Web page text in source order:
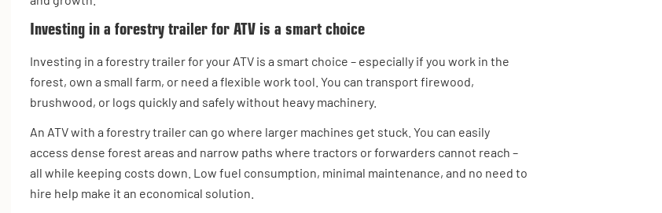
Investing in a forestry trailer for ATV is a smart choice
Investing in a forestry trailer for your ATV is a smart choice – especially if you work in the
forest, own a small farm, or need a flexible work tool. You can transport firewood,
brushwood, or logs quickly and safely without heavy machinery.
An ATV with a forestry trailer can go where larger machines get stuck. You can easily
access dense forest areas and narrow paths where tractors or forwarders cannot reach –
all while keeping costs down. Low fuel consumption, minimal maintenance, and no need to
hire help make it an economical solution.